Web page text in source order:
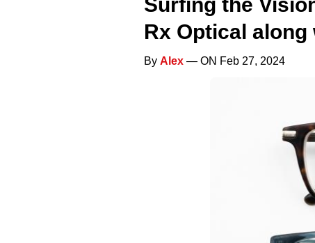
Rx Optical
By Alex — ON Feb 27, 2024